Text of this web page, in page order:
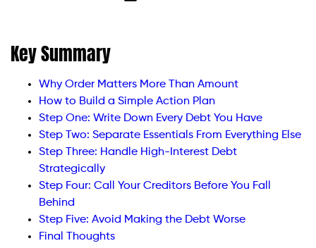
Key Summary
Why Order Matters More Than Amount
How to Build a Simple Action Plan
Step One: Write Down Every Debt You Have
Step Two: Separate Essentials From Everything Else
Step Three: Handle High-Interest Debt
Strategically
Step Four: Call Your Creditors Before You Fall
Behind
Step Five: Avoid Making the Debt Worse
Final Thoughts